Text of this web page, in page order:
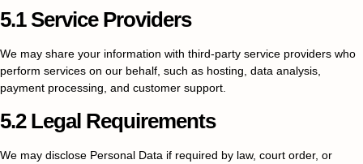
5.1 Service Providers
We may share your information with third-party service providers who
perform services on our behalf, such as hosting, data analysis,
payment processing, and customer support.
5.2 Legal Requirements
We may disclose Personal Data if required by law, court order, or